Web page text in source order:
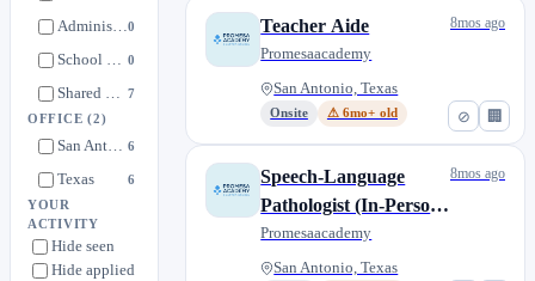
Administrative Roles0
School Operations 0
Shared Service Partnership - Rising Scholar/SPARK 7
OFFICE(2)
San Antonio, Texas 6
Texas 6
YOUR
ACTIVITY
Hide seen
Hide applied
⊘ 🏢
Teacher Aide
Promesaacademy
San Antonio, Texas
Onsite ⚠ 6mo+ old
8mos ago
Speech-Language
Pathologist (In-Person,
San Antonio, Shared
Service Partnetship)
Promesaacademy
San Antonio, Texas
8mos ago